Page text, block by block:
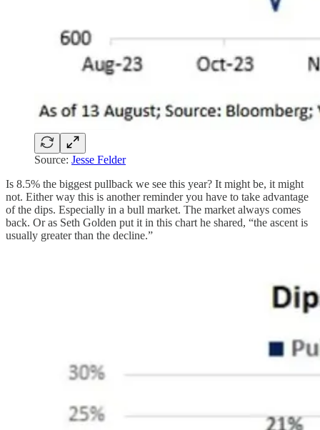
Source: Jesse Felder
Is 8.5% the biggest pullback we see this year? It might be, it might
not. Either way this is another reminder you have to take advantage
of the dips. Especially in a bull market. The market always comes
back. Or as Seth Golden put it in this chart he shared, “the ascent is
usually greater than the decline.”